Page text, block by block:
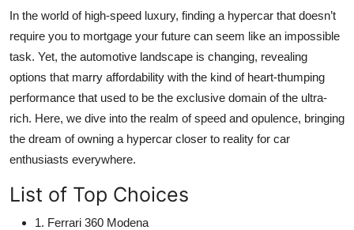
In the world of high-speed luxury, finding a hypercar that doesn’t
require you to mortgage your future can seem like an impossible
task. Yet, the automotive landscape is changing, revealing
options that marry affordability with the kind of heart-thumping
performance that used to be the exclusive domain of the ultra-
rich. Here, we dive into the realm of speed and opulence, bringing
the dream of owning a hypercar closer to reality for car
enthusiasts everywhere.
List of Top Choices
1. Ferrari 360 Modena